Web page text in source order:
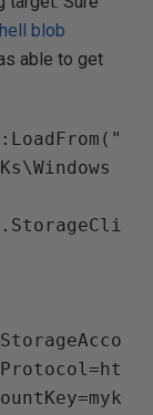
blob
able to get